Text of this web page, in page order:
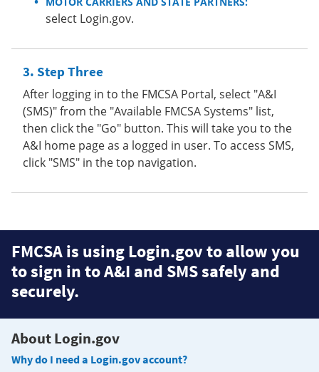
select Login.gov.
Step Three
After logging in to the FMCSA Portal, select "A&I
(SMS)" from the "Available FMCSA Systems" list,
then click the "Go" button. This will take you to the
A&I home page as a logged in user. To access SMS,
click "SMS" in the top navigation.
FMCSA is using Login.gov to allow you
to sign in to A&I and SMS safely and
securely.
About Login.gov
Why do I need a Login.gov account?